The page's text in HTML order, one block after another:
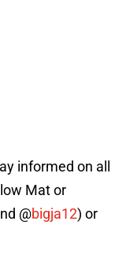
informed on all
Mat or
@bigja12) or